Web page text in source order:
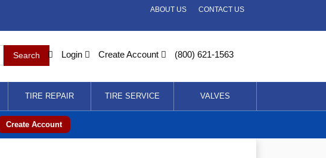
CONTACT US
ABOUT US
Login Create Account (800) 621-1563
TIRE REPAIR TIRE SERVICE VALVES
Create Account